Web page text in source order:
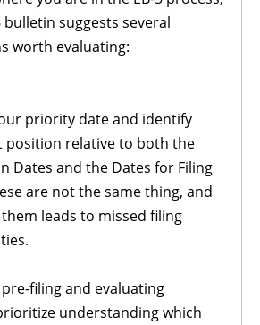
suggests several
worth evaluating:
priority date and identify
position relative to both the
Dates and the Dates for Filing
are not the same thing, and
leads to missed filing
filing and evaluating
understanding which